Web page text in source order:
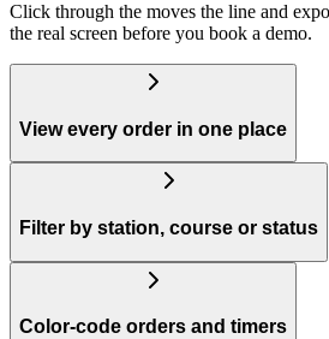
Click through the moves the line and
the real screen before you book a demo.
View every order in one place
Filter by station, course or status
Color-code orders and timers